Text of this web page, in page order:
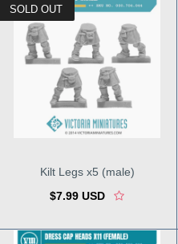
SOLD OUT
Kilt Legs x5 (male)
$7.99 USD